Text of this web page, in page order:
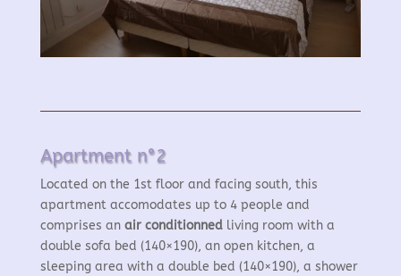
Apartment n°2
Located on the 1st floor and facing south, this
apartment accomodates up to 4 people and
comprises anair conditionnedliving room with a
double sofa bed (140×190), an open kitchen, a
sleeping area with a double bed (140×190), a shower